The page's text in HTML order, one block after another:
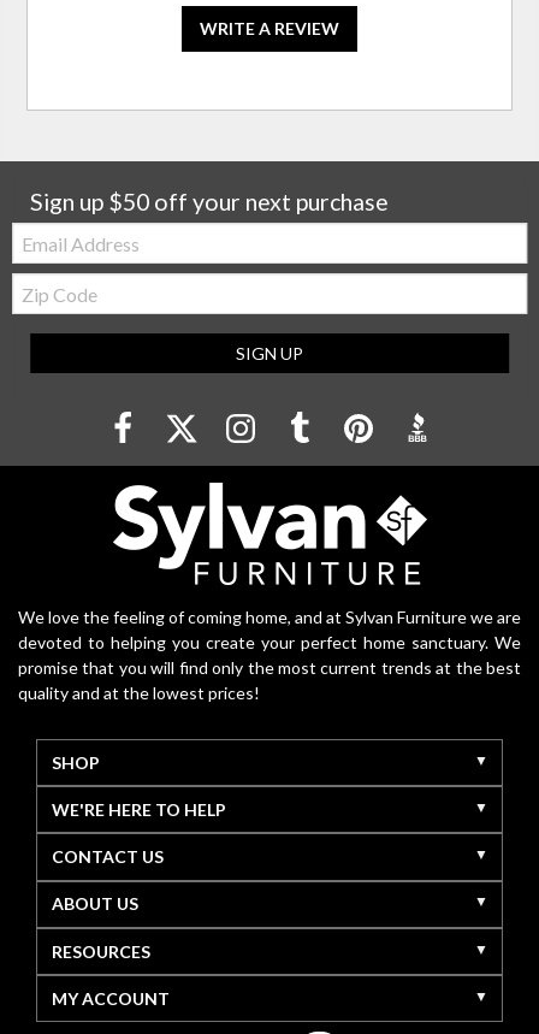
WRITE A REVIEW
Sign up $50 off your next purchase
Email:
Zip
Code
SIGN UP
We love the feeling of coming home, and at Sylvan Furniture we are
devoted to helping you create your perfect home sanctuary. We
promise that you will find only the most current trends at the best
quality and at the lowest prices!
SHOP
WE'RE HERE TO HELP
CONTACT US
ABOUT US
RESOURCES
MY ACCOUNT